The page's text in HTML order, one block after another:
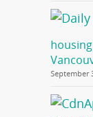
September